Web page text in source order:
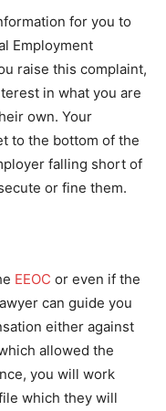
for you to
Employment
raise this complaint,
in what you are
own. Your
to the bottom of the
falling short of
or fine them.
EEOC or even if the
can guide you
either against
allowed the
you will work
which they will